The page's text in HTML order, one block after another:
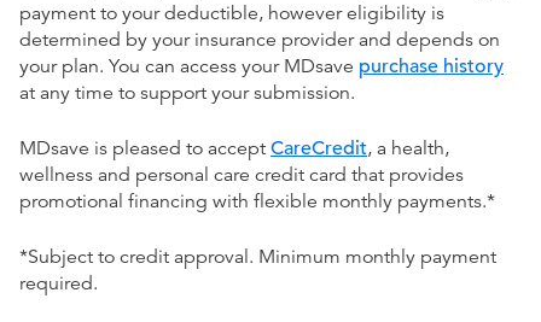
payment to your deductible, however eligibility is
determined by your insurance provider and depends on
your plan. You can access your MDsave purchase history
at any time to support your submission.
MDsave is pleased to accept CareCredit, a health,
wellness and personal care credit card that provides
promotional financing with flexible monthly payments.*
*Subject to credit approval. Minimum monthly payment
required.